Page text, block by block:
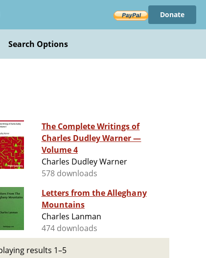
Donate
Search Options
The Complete Writings of
Charles Dudley Warner —
Volume 4
Charles Dudley Warner
578 downloads
Letters from the Alleghany
Mountains
Charles Lanman
474 downloads
results 1–5